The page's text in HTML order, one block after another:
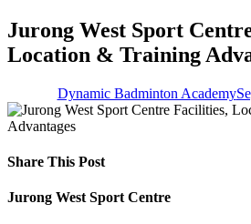
Jurong West Sport
Location & Training
Dynamic Badminton Academy
Share This Post
Jurong West Sport Centre